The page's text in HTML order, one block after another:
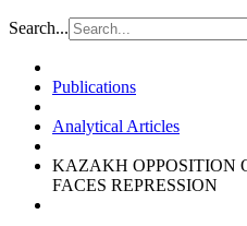
Search...
Publications
Analytical Articles
KAZAKH OPPOSITION
FACES REPRESSION